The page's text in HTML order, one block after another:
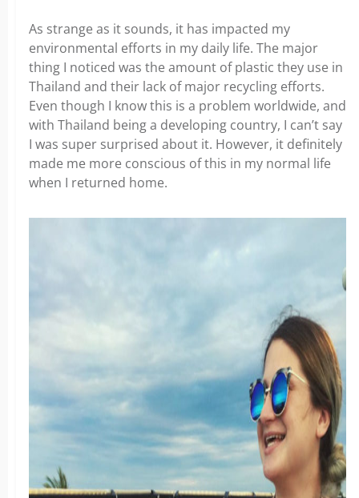
As strange as it sounds, it has impacted my
environmental efforts in my daily life. The major
thing I noticed was the amount of plastic they use in
Thailand and their lack of major recycling efforts.
Even though I know this is a problem worldwide, and
with Thailand being a developing country, I can’t say
I was super surprised about it. However, it definitely
made me more conscious of this in my normal life
when I returned home.